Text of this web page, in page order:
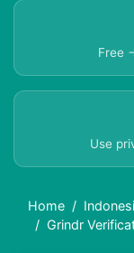
Free
Use
Home
Grindr